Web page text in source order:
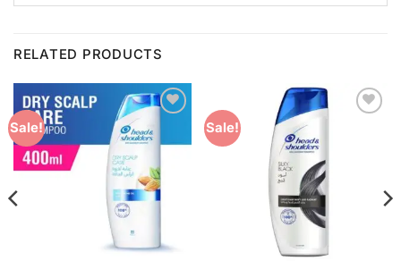
RELATED PRODUCTS
Sale!
Wishlist
Sale!